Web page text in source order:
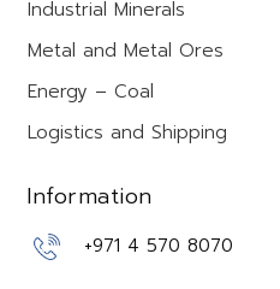
Industrial Minerals
Metal and Metal Ores
Energy – Coal
Logistics and Shipping
Information
+971 4 570 8070